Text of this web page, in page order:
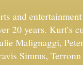
and
20 years. Kurt's
Malignaggi,
Simms,